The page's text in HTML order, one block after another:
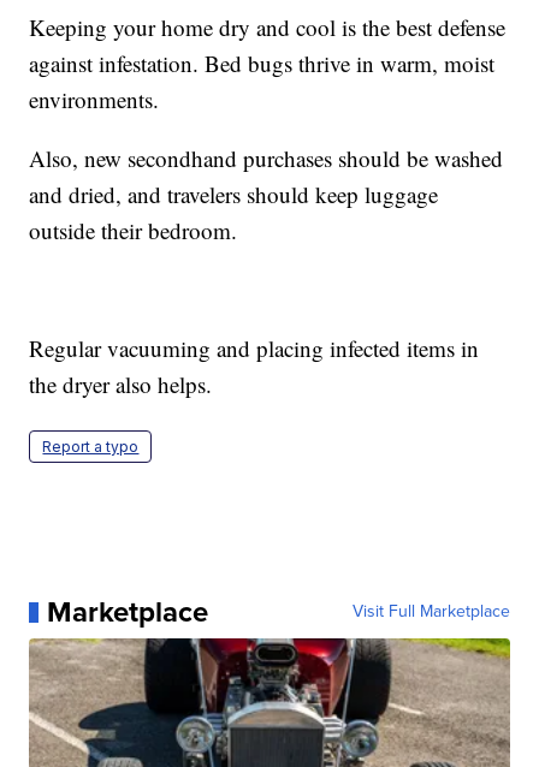
Keeping your home dry and cool is the best defense
against infestation. Bed bugs thrive in warm, moist
environments.
Also, new secondhand purchases should be washed
and dried, and travelers should keep luggage
outside their bedroom.
Regular vacuuming and placing infected items in
the dryer also helps.
Report a typo
Marketplace Visit Full Marketplace